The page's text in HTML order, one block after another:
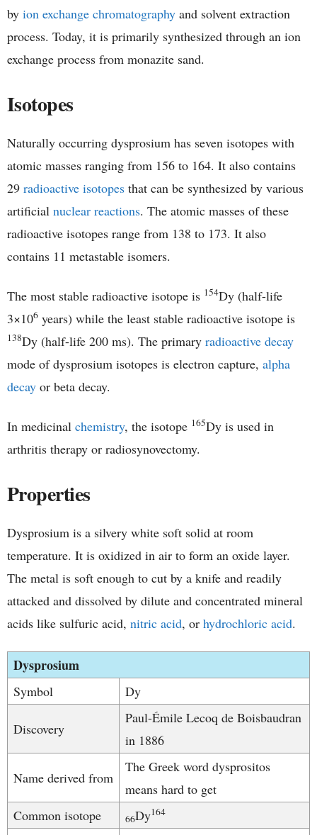
by ion exchange chromatography and solvent extraction
process. Today, it is primarily synthesized through an ion
exchange process from monazite sand.
Isotopes
Naturally occurring dysprosium has seven isotopes with
atomic masses ranging from 156 to 164. It also contains
29 radioactive isotopes that can be synthesized by various
artificial nuclear reactions. The atomic masses of these
radioactive isotopes range from 138 to 173. It also
contains 11 metastable isomers.
The most stable radioactive isotope is 154Dy (half-life
3×106 years) while the least stable radioactive isotope is
138Dy (half-life 200 ms). The primary radioactive decay
mode of dysprosium isotopes is electron capture, alpha
decay or beta decay.
In medicinal chemistry, the isotope 165Dy is used in
arthritis therapy or radiosynovectomy.
Properties
Dysprosium is a silvery white soft solid at room
temperature. It is oxidized in air to form an oxide layer.
The metal is soft enough to cut by a knife and readily
attacked and dissolved by dilute and concentrated mineral
acids like sulfuric acid, nitric acid, or hydrochloric acid.
Dysprosium
Symbol Dy
Discovery
Paul-Émile Lecoq de Boisbaudran
in 1886
Name derived from
The Greek word dysprositos
means hard to get
Common isotope
66Dy164